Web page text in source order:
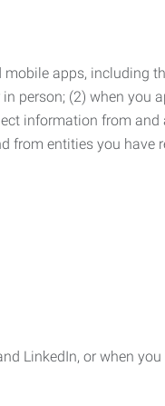
apps, including
person; (2) when
information from
entities you have
LinkedIn, or when